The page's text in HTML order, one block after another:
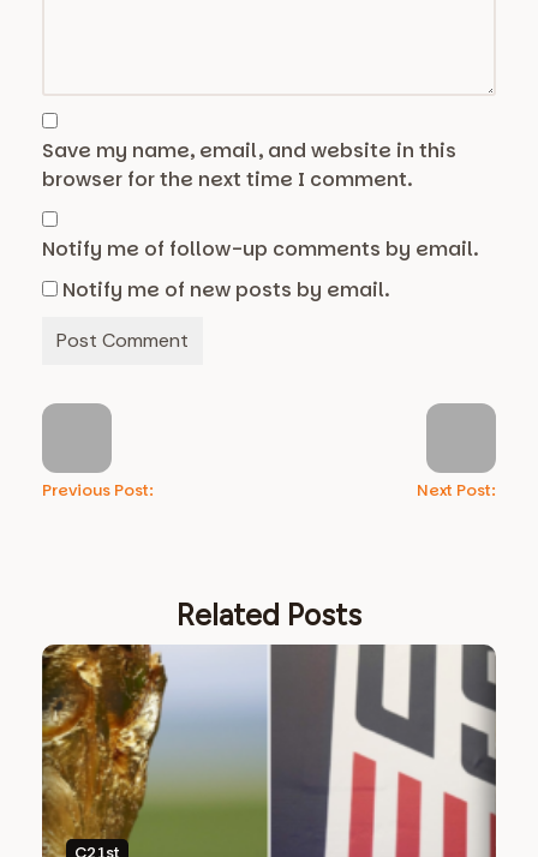
Save my name, email, and website in this
browser for the next time I comment.
Notify me of follow-up comments by email.
Notify me of new posts by email.
Previous Post: Next Post:
Related Posts